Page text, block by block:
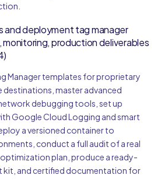
and deployment tag manager
production deliverables
Manager templates for proprietary
destinations, master advanced
debugging tools, set up
Google Cloud Logging and smart
a versioned container to
conduct a full audit of a real
plan, produce a ready-
and certified documentation for